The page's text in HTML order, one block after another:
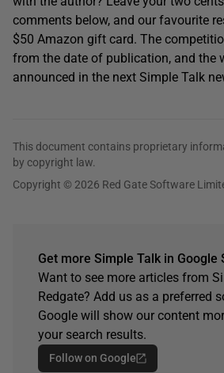
comments below, and our favourite
$50 Amazon gift card. The
from the date of publication, and the
announced in the next Simple Talk
This document contains proprietary
by copyright law.
Copyright © 2026 Red Gate Software
Get more Simple Talk in Google
Want to see more articles from
Redgate? Add us as a preferred
Google will show our content
your search results.
Follow on Google